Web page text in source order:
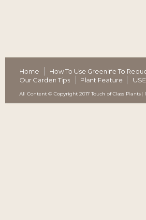
Home How To Use Greenlife To
Our Garden Tips
Plant Feature
All Content © Copyright 2017 Touch of Class Plants